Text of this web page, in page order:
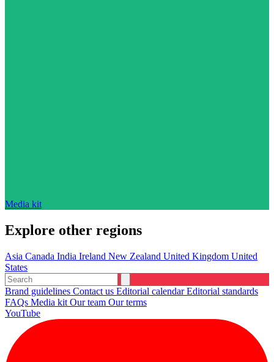
Media kit
Explore other regions
Asia Canada India Ireland New Zealand United Kingdom United
States
Brand guidelines Contact us Editorial calendarEditorial standards
FAQs Media kit Our team Our terms
YouTube